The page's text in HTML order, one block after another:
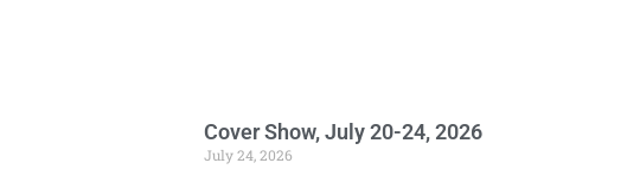
Cover Show, July 20-24, 2026
July 24, 2026